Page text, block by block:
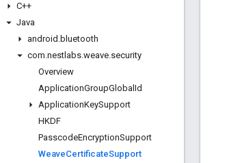
C++
Java
android .bluetooth
com.nestlabs.weave.security
Overview
ApplicationGroupGlobal Id
ApplicationKeySupport
HKDF
PasscodeEncryptionSupport
WeaveCertificateSupport